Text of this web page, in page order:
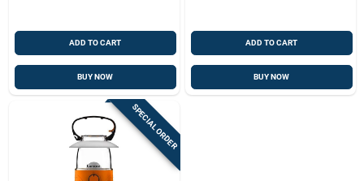
ADD TO CART
BUY NOW
ADD TO CART
BUY NOW
SPECIAL ORDER